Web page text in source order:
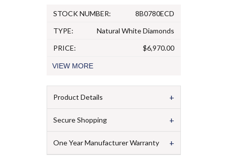
STOCK NUMBER:
8B0780ECD
TYPE:
Natural White Diamonds
PRICE:
$6,970.00
VIEW MORE
Product Details +
Secure Shopping +
One Year Manufacturer Warranty +